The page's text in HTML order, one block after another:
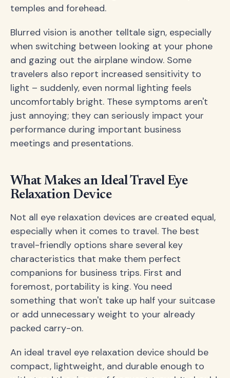
temples and forehead.
Blurred vision is another telltale sign, especially
when switching between looking at your phone
and gazing out the airplane window. Some
travelers also report increased sensitivity to
light – suddenly, even normal lighting feels
uncomfortably bright. These symptoms aren't
just annoying; they can seriously impact your
performance during important business
meetings and presentations.
What Makes an Ideal Travel Eye
Relaxation Device
Not all eye relaxation devices are created equal,
especially when it comes to travel. The best
travel-friendly options share several key
characteristics that make them perfect
companions for business trips. First and
foremost, portability is king. You need
something that won't take up half your suitcase
or add unnecessary weight to your already
packed carry-on.
An ideal travel eye relaxation device should be
compact, lightweight, and durable enough to